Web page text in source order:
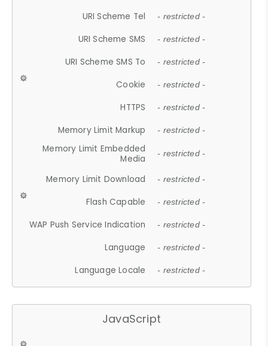
URI Scheme Tel - restricted -
URI Scheme SMS - restricted -
URI Scheme SMS To - restricted -
Cookie - restricted -
HTTPS - restricted -
Memory Limit Markup - restricted -
Memory Limit Embedded
Media
- restricted -
Memory Limit Download - restricted -
Flash Capable - restricted -
WAP Push Service Indication - restricted -
Language - restricted -
Language Locale - restricted -
JavaScript